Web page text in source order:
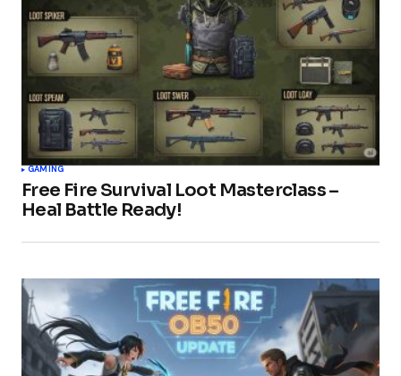
GAMING
Free Fire Survival Loot Masterclass –
Heal Battle Ready!